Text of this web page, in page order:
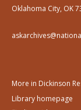
Oklahoma City, OK
More in Dickinson
Library homepage